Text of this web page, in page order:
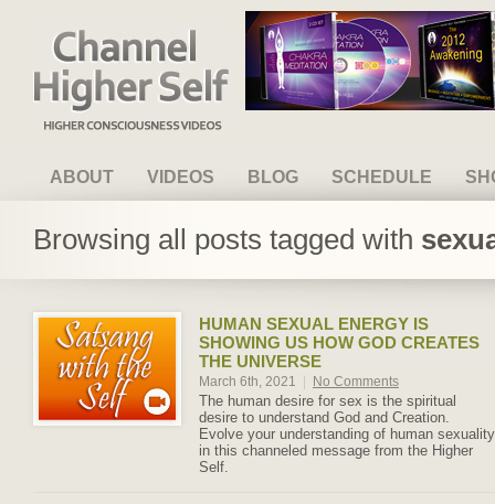
Channel Higher Self
ABOUT VIDEOS BLOG SCHEDULE
Browsing all posts tagged with
HUMAN SEXUAL ENERGY IS
SHOWING US HOW GOD CREATES
THE UNIVERSE
March 6th, 2021 No Comments
The human desire for sex is the spiritual
desire to understand God and Creation.
Evolve your understanding of human sexuality
in this channeled message from the Higher
Self.